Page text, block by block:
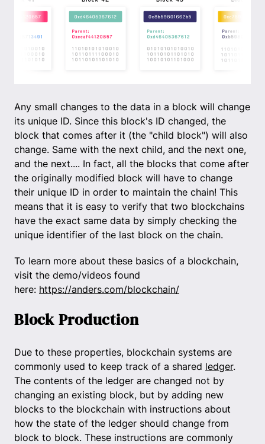
Any small changes to the data in a block will change
its unique ID. Since this block's ID changed, the
block that comes after it (the "child block") will also
change. Same with the next child, and the next one,
and the next.... In fact, all the blocks that come after
the originally modified block will have to change
their unique ID in order to maintain the chain! This
means that it is easy to verify that two blockchains
have the exact same data by simply checking the
unique identifier of the last block on the chain.
To learn more about these basics of a blockchain,
visit the demo/videos found
here: https://anders.com/blockchain/
Block Production
Due to these properties, blockchain systems are
commonly used to keep track of a shared ledger.
The contents of the ledger are changed not by
changing an existing block, but by adding new
blocks to the blockchain with instructions about
how the state of the ledger should change from
block to block. These instructions are commonly